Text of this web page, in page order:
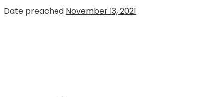
Date preached November 13, 2021